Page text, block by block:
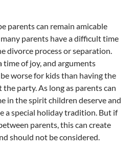
parents can remain amicable
parents have a difficult time
divorce process or separation.
time of joy, and arguments
worse for kids than having the
party. As long as parents can
in the spirit children deserve and
a special holiday tradition. But if
parents, this can create
should not be considered.